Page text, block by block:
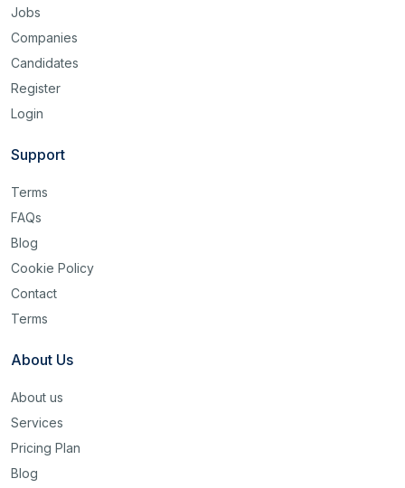
Jobs
Companies
Candidates
Register
Login
Support
Terms
FAQs
Blog
Cookie Policy
Contact
Terms
About Us
About us
Services
Pricing Plan
Blog